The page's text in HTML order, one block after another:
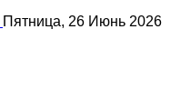
Пятница, 26 Июнь 2026